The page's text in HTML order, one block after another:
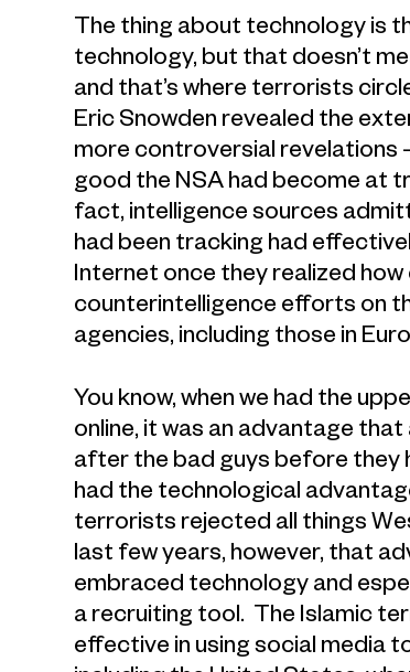
The thing about technology is
technology, but that doesn’t
and that’s where terrorists
Eric Snowden revealed the
more controversial revelations
good the NSA had become at
fact, intelligence sources
had been tracking had
Internet once they realized
counterintelligence efforts on
agencies, including those in
You know, when we had the
online, it was an advantage
after the bad guys before they
had the technological
terrorists rejected all things
last few years, however, that
embraced technology and
a recruiting tool. The Islamic
effective in using social media